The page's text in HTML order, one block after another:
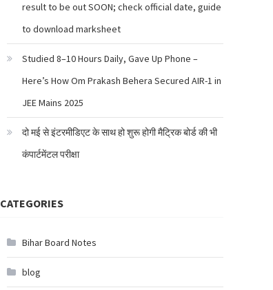
result to be out SOON; check official date, guide
to download marksheet
Studied 8–10 Hours Daily, Gave Up Phone –
Here’s How Om Prakash Behera Secured AIR-1 in
JEE Mains 2025
दो मई से इंटरमीडिएट के साथ हो शुरू होगी मैट्रिक बोर्ड की भी
कंपार्टमेंटल परीक्षा
CATEGORIES
Bihar Board Notes
blog